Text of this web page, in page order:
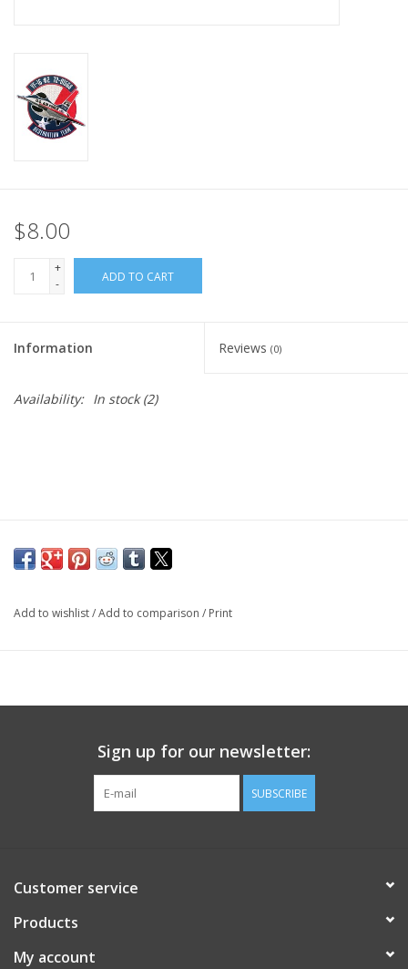
$8.00
+
-
ADD TO CART
Information Reviews (0)
Availability: In stock(2)
Add to wishlist/Add to comparison / Print
Sign up for our newsletter:
SUBSCRIBE
Customer service
Products
My account